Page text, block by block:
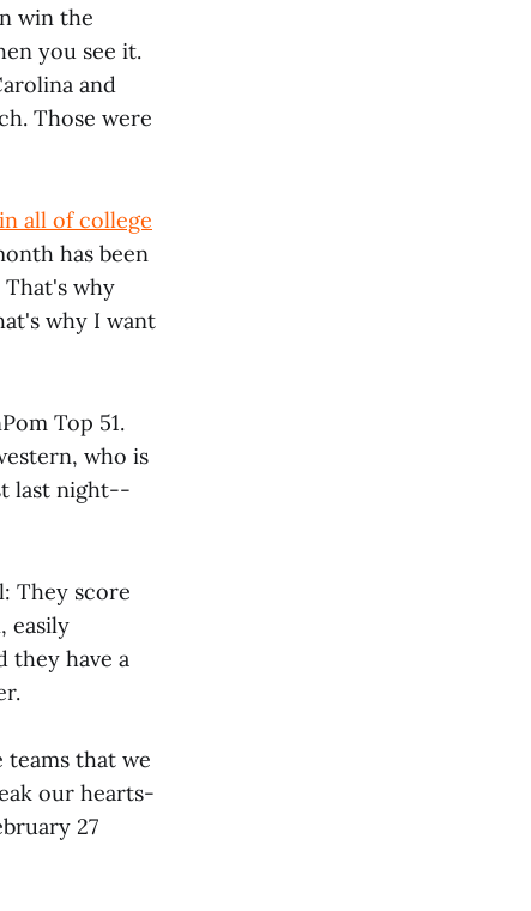
win the
you see it.
and
Those were
all of college
has been
That's why
why I want
Top 51.
who is
last night--
They score
easily
they have a
that we
our hearts-
27